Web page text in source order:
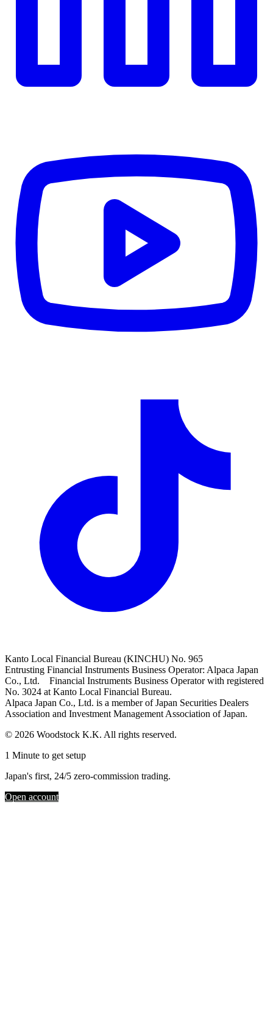
Kanto Local Financial Bureau (KINCHU) No. 965
Entrusting Financial Instruments Business Operator: Alpaca Japan
Co., Ltd. Financial Instruments Business Operator with registered
No. 3024 at Kanto Local Financial Bureau.
Alpaca Japan Co., Ltd. is a member of Japan Securities Dealers
Association and Investment Management Association of Japan.
© 2026 Woodstock K.K. All rights reserved.
1 Minute to get setup
Japan's first, 24/5 zero-commission trading.
Open account